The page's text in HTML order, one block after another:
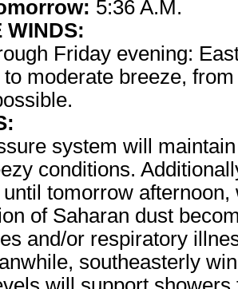
5:36 A.M.
WINDS:
Friday evening:
moderate breeze,
system will
conditions.
tomorrow afternoon,
of Saharan dust
and/or respiratory
southeasterly